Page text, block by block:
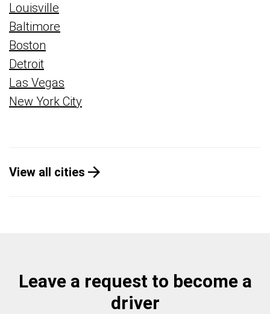
Louisville
Baltimore
Boston
Detroit
Las Vegas
New York City
View all cities
Leave a request to become a
driver